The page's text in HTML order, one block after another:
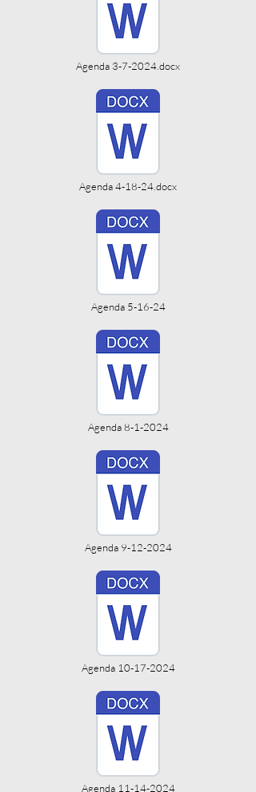
Agenda 3-7-2024.docx
Agenda 4-18-24.docx
Agenda 5-16-24
Agenda 8-1-2024
Agenda 9-12-2024
Agenda 10-17-2024
Agenda 11-14-2024